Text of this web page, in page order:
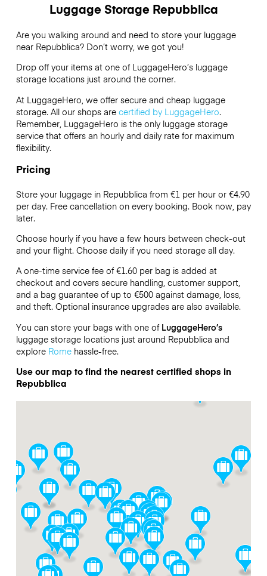
Luggage Storage Repubblica
Are you walking around and need to store your luggage
near Repubblica? Don’t worry, we got you!
Drop off your items at one of LuggageHero’sluggage
storage locations just around the corner.
At LuggageHero, we offer secure and cheap luggage
storage. All our shops are certified by LuggageHero.
Remember, LuggageHero is the only luggage storage
service that offers an hourly and daily rate for maximum
flexibility.
Pricing
Store your luggage in Repubblica from €1 per hour or €4.90
per day. Free cancellation on every booking. Book now, pay
later.
Choose hourly if you have a few hours between check-out
and your flight. Choose daily if you need storage all day.
A one-time service fee of €1.60 per bag is added at
checkout and covers secure handling, customer support,
and a bag guarantee of up to €500 against damage, loss,
and theft. Optional insurance upgrades are also available.
You can store your bags with one of LuggageHero’s
luggage storage locations just around Repubblica and
explore Romehassle-free.
Use our map to find the nearest certified shops in
Repubblica